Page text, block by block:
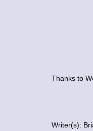
Thanks to
Writer(s):